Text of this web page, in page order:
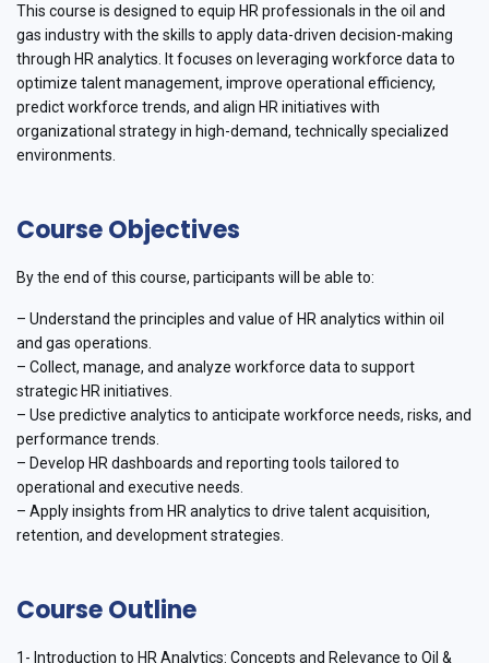
This course is designed to equip HR professionals in the oil and
gas industry with the skills to apply data-driven decision-making
through HR analytics. It focuses on leveraging workforce data to
optimize talent management, improve operational efficiency,
predict workforce trends, and align HR initiatives with
organizational strategy in high-demand, technically specialized
environments.
Course Objectives
By the end of this course, participants will be able to:
– Understand the principles and value of HR analytics within oil
and gas operations.
– Collect, manage, and analyze workforce data to support
strategic HR initiatives.
– Use predictive analytics to anticipate workforce needs, risks, and
performance trends.
– Develop HR dashboards and reporting tools tailored to
operational and executive needs.
– Apply insights from HR analytics to drive talent acquisition,
retention, and development strategies.
Course Outline
1- Introduction to HR Analytics: Concepts and Relevance to Oil &